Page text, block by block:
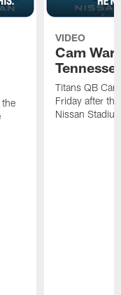
VIDEO
Cam
Titans QB
Friday after
Nissan